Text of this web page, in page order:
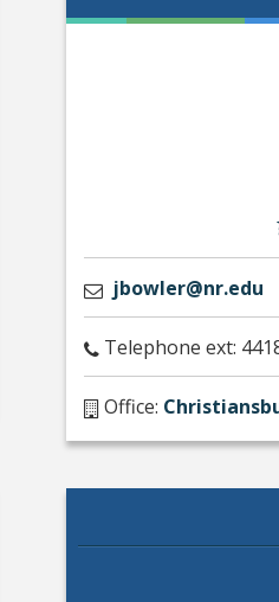
jbowler@nr.edu
Telephone ext:
Office: